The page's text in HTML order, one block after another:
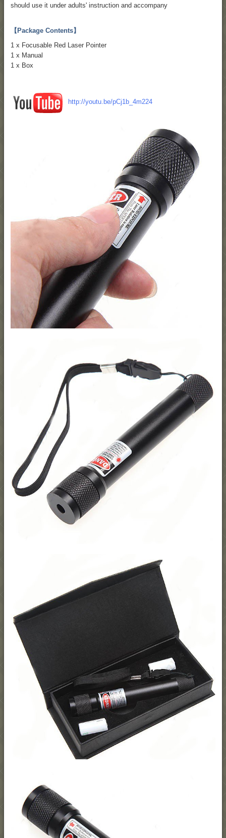
should use it under adults' instruction and accompany
【Package Contents】
1 x Focusable Red Laser Pointer
1 x Manual
1 x Box
http://youtu.be/pCj1b_4m224